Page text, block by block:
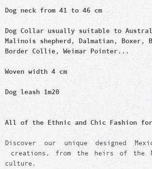
Dog neck from 41 to 46 cm
Dog Collar usually suitable to
Malinois shepherd, Dalmatian,
Border Col lie, Weimar Pointer...
Woven width 4 cm
Dog leash 1m20
All of the Ethnic and Chic Fashion for
Discover our unique designed
creations, from the heirs of the
culture.